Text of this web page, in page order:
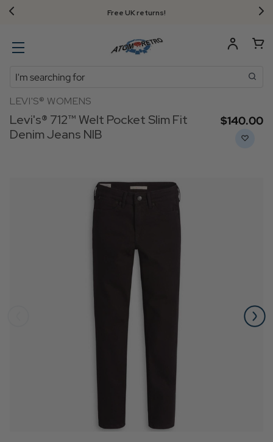
Free UK returns!
Search
LEVI'S® WOMENS
Levi's® 712™ Welt Pocket Slim Fit
Denim Jeans NIB
$‌140.00